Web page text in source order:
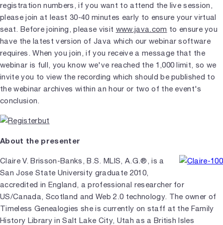
registration numbers, if you want to attend the live session,
please join at least 30-40 minutes early to ensure your virtual
seat. Before joining, please visit www.java.com to ensure you
have the latest version of Java which our webinar software
requires. When you join, if you receive a message that the
webinar is full, you know we've reached the 1,000 limit, so we
invite you to view the recording which should be published to
the webinar archives within an hour or two of the event's
conclusion.
About the presenter
Claire V. Brisson-Banks, B.S. MLIS, A.G.®, is a
San Jose State University graduate 2010,
accredited in England, a professional researcher for
US/Canada, Scotland and Web 2.0 technology. The owner of
Timeless Genealogies she is currently on staff at the Family
History Library in Salt Lake City, Utah as a British Isles